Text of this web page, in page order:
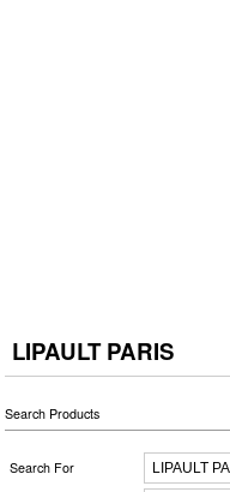
LIPAULT PARIS
Search Products
Search For